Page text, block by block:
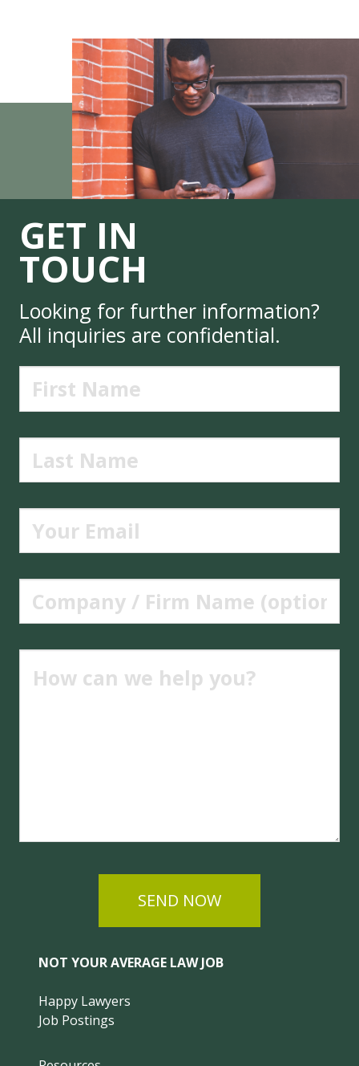
GET IN
TOUCH
Looking for further information?
All inquiries are confidential.
SEND NOW
NOT YOUR AVERAGE LAW JOB
Happy Lawyers
Job Postings